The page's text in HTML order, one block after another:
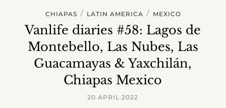
CHIAPAS / LATIN AMERICA / MEXICO
Vanlife diaries #58: Lagos de
Montebello, Las Nubes, Las
Guacamayas & Yaxchilán,
Chiapas Mexico
20 APRIL 2022